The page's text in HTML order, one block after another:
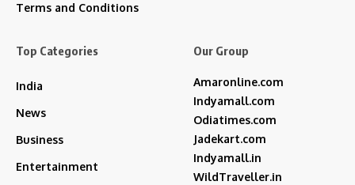
Terms and Conditions
Top Categories
India
News
Business
Entertainment
Our Group
Amaronline.com
Indyamall.com
Odiatimes.com
Jadekart.com
Indyamall.in
WildTraveller.in